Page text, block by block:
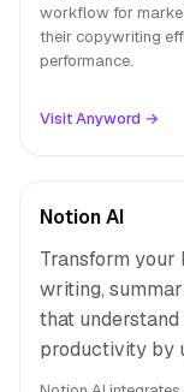
workflow for
their copywriting
performance.
Visit Anyword →
Notion AI
Transform
writing,
that
productivity by